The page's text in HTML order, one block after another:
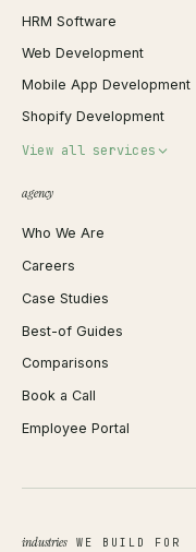
HRM Software
Web Development
Mobile App Development
Shopify Development
View all services
Shopify Migration
WordPress Development
Webflow Development
React Development
iOS App Development
Android App Development
Web Design
Brand Identity
agency
Who We Are
Careers
Case Studies
Best-of Guides
Comparisons
Book a Call
Employee Portal
industriesWE BUILD FOR